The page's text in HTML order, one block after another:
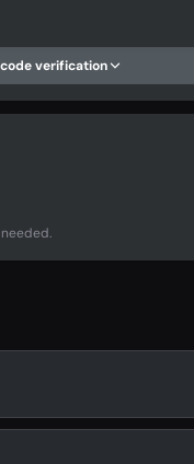
code verification